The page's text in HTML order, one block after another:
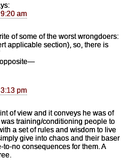
am
of some of the worst wrongdoers:
applicable section), so, there is
pm
of view and it conveys he was of
training/conditioning people to
a set of rules and wisdom to live
give into chaos and their baser
no consequences for them. A